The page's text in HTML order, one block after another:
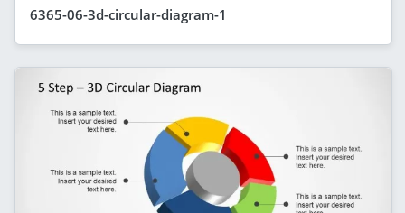
6365-06-3d-circular-diagram-1